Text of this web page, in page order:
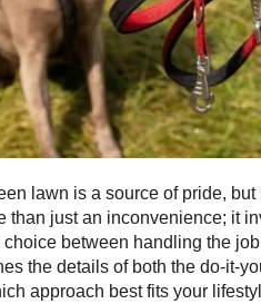
lawn is a source of pride,
than just an inconvenience; it
between handling the
the details of both the do-it-
approach best fits your